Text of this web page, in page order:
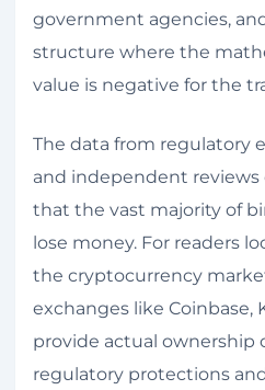
government agencies,
structure where the
value is negative for the
The data from regulatory
and independent
that the vast majority of
lose money. For readers
the cryptocurrency
exchanges like Coinbase,
provide actual ownership
regulatory protections